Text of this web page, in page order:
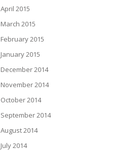
April 2015
March 2015
February 2015
January 2015
December 2014
November 2014
October 2014
September 2014
August 2014
July 2014